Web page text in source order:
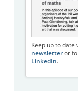
Keep up to date
newsletteror
LinkedIn.